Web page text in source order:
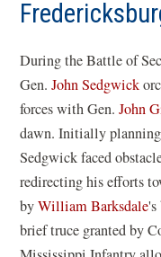
During the Battle of
Gen.John Sedgwick
forces with Gen.John
dawn. Initially planning
Sedgwick faced
redirecting his efforts
byWilliam Barksdale
brief truce granted by